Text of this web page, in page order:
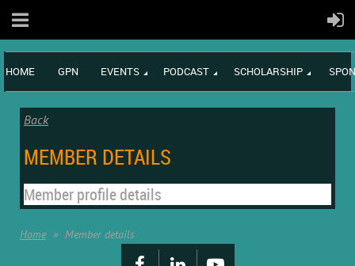
HOME GPN EVENTS PODCAST SCHOLARSHIP
Back
MEMBER DETAILS
Member profile details
Home Member details